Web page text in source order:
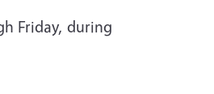
Friday, during